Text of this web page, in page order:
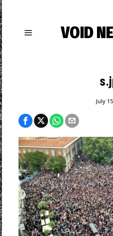
VOID
July